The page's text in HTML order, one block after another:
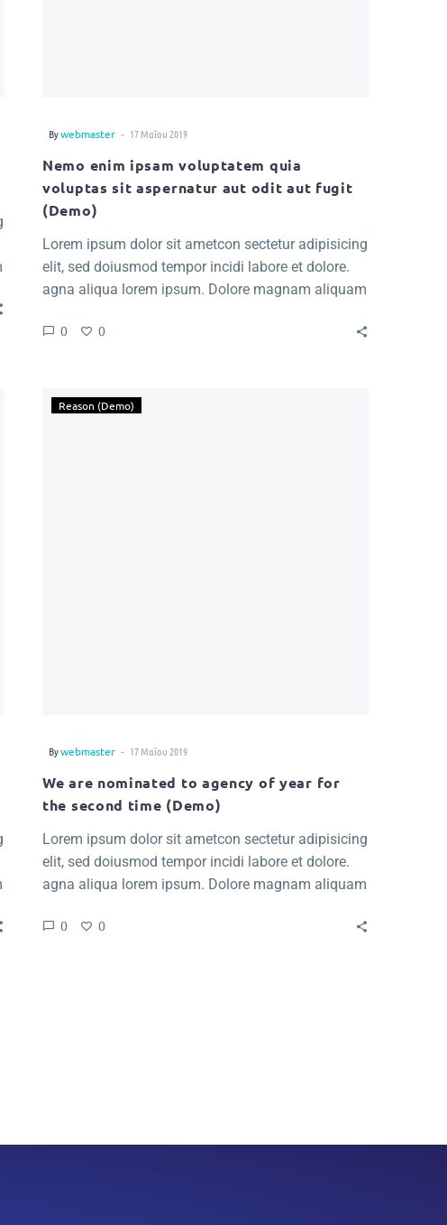
Bywebmaster - 17 Μαΐου 2019
Nemo enim ipsam voluptatem quia
voluptas sit aspernatur aut odit aut fugit
(Demo)
Lorem ipsum dolor sit ametcon sectetur adipisicing
elit, sed doiusmod tempor incidi labore et dolore.
agna aliqua lorem ipsum. Dolore magnam aliquam
quia voluptas.
0 0
Reason (Demo)
Bywebmaster - 17 Μαΐου 2019
We are nominated to agency of year for
the second time (Demo)
Lorem ipsum dolor sit ametcon sectetur adipisicing
elit, sed doiusmod tempor incidi labore et dolore.
agna aliqua lorem ipsum. Dolore magnam aliquam
quia voluptas.
0 0